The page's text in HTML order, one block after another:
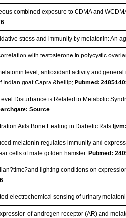
combined exposure to CDMA and
stress and immunity by melatonin: An
with testosterone in polycystic
level, antioxidant activity and
Indian goat Capra &hellip; Pubmed:
Disturbance is Related to Metabolic
Source
Aids Bone Healing in Diabetic Rats
melatonin regulates immunity and
cells of male golden hamster. Pubmed:
lighting conditions on
electrochemical sensing of urinary
of androgen receptor (AR) and